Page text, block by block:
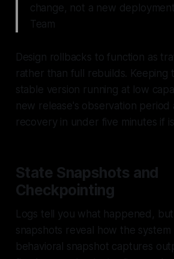
change, not a new
Team
Design rollbacks to function as
rather than full rebuilds. Keeping
stable version running at low
new release's observation period
recovery in under five minutes if
State Snapshots and
Checkpointing
Logs tell you what happened ,
snapshots reveal
how the
behavioral snapshot captures